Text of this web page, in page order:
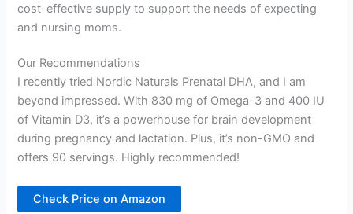
cost-effective supply to support the needs of expecting
and nursing moms.
Our Recommendations
I recently tried Nordic Naturals Prenatal DHA, and I am
beyond impressed. With 830 mg of Omega-3 and 400 IU
of Vitamin D3, it’s a powerhouse for brain development
during pregnancy and lactation. Plus, it’s non-GMO and
offers 90 servings. Highly recommended!
Check Price on Amazon